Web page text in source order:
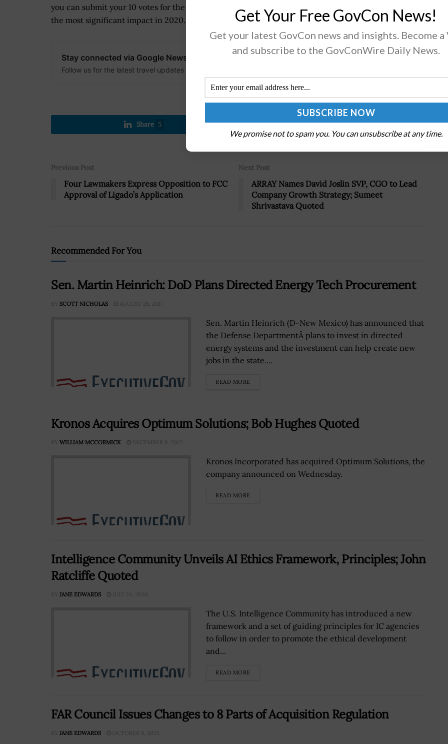
you can submit your 10 votes for the GovCon executives of consequence that you believe will have
the most significant impact in 2020.
Stay connected via Google News
Follow us for the latest travel updates and guides.
Share 5 Tweet 19
Previous Post
Four Lawmakers Express Opposition to FCC
Approval of Ligado’s Application
Next Post
ARRAY Names David Joslin SVP, CGO to Lead
Company Growth Strategy; Sumeet
Shrivastava Quoted
Recommended For You
Sen. Martin Heinrich: DoD Plans Directed Energy Tech Procurement
BY SCOTT NICHOLAS AUGUST 28, 2017
Sen. Martin Heinrich (D-New Mexico) has announced that
the Defense DepartmentÂ plans to invest in directed
energy systems and the investment can help create new
jobs in the state....
READ MORE
Kronos Acquires Optimum Solutions; Bob Hughes Quoted
BY WILLIAM MCCORMICK DECEMBER 9, 2022
Kronos Incorporated has acquired Optimum Solutions, the
company announced on Wednesday.
READ MORE
Intelligence Community Unveils AI Ethics Framework, Principles; John
Ratcliffe Quoted
BY JANE EDWARDS JULY 24, 2020
The U.S. Intelligence Community has introduced a new
framework and a set of guiding principles for IC agencies
to follow in order to promote the ethical development
and...
READ MORE
FAR Council Issues Changes to 8 Parts of Acquisition Regulation
BY JANE EDWARDS OCTOBER 8, 2025
Get Your Free GovCon News!
Get your latest GovCon news and insights. Become a
and subscribe to the GovConWire Daily News.
We promise not to spam you. You can unsubscribe at any time.